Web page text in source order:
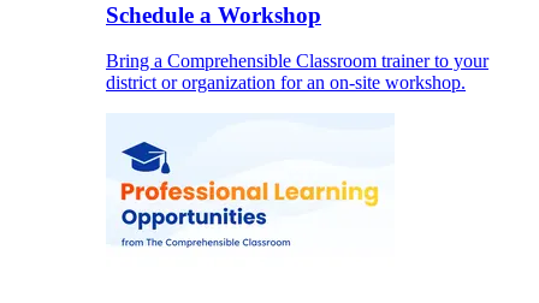
Schedule a Workshop
Bring a Comprehensible Classroom trainer to your
district or organization for an on-site workshop.